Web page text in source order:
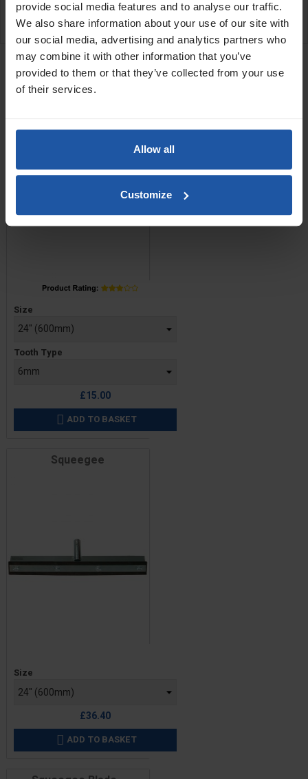
provide social media features and to analyse our traffic.
We also share information about your use of our site with
our social media, advertising and analytics partners who
may combine it with other information that you’ve
provided to them or that they’ve collected from your use
of their services.
Allow all
Customize
CATALOGUE
RELATED PRODUCTS
Squeegee Blade -
Triangular Serrated
Polyurethane 3mm...
Price
Size
Tooth Type
£15.00
 ADD TO BASKET
Squeegee
Price
Size
£36.40
 ADD TO BASKET